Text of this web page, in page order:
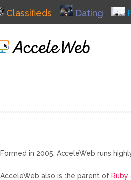
Classifieds Dating
Formed in 2005, AcceleWeb runs
AcceleWeb also is the parent of Ruby